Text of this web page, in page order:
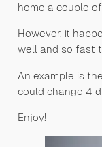
home a couple
However, it
well and so fast
An example is
could change 4
Enjoy!